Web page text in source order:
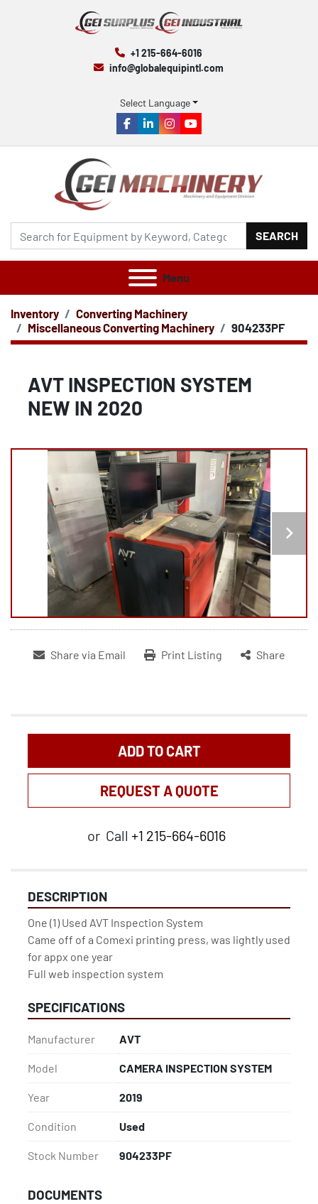
+1 215-664-6016
info@globalequipintl.com
Select Language
facebook
linkedininstagram
youtube
SEARCH
Menu
Inventory
Converting Machinery
Miscellaneous Converting Machinery
904233PF
AVT INSPECTION SYSTEM
NEW IN 2020
Share via Email Print Listing Share
ADD TO CART
REQUEST A QUOTE
or Call +1 215-664-6016
DESCRIPTION
One (1) Used AVT Inspection System
Came off of a Comexi printing press, was lightly used
for appx one year
Full web inspection system
SPECIFICATIONS
Manufacturer AVT
Model CAMERA INSPECTION SYSTEM
Year 2019
Condition Used
Stock Number 904233PF
DOCUMENTS